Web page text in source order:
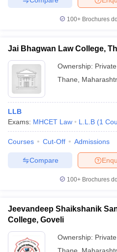
Company Law
100+ Brochures
Jai Bhagwan Law College,
Ownership: Private
Thane
LLB
Exams: MHCET Law L.L.B (1
Courses Cut-Off Admissions
Compare
100+ Brochures
Jeevandeep Shaikshanik
College, Goveli
Ownership: Private